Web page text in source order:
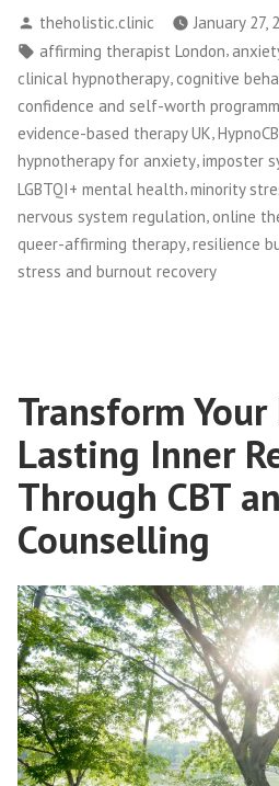
Posted
by
theholistic.clinic January 27,
Tags:
affirming therapist London,
clinical hypnotherapy cognitive
confidence and self-worth
evidence-based therapy UK,
hypnotherapy for anxiety,imposter
LGBTQI+ mental health,minority
nervous system regulation online
queer-affirming therapy,resilience
stress and burnout recovery
Transform
Lasting Inner
Through CBT
Counselling